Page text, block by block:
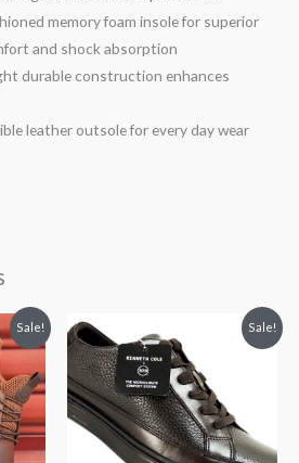
memory foam insole for superior
and shock absorption
durable construction enhances
leather outsole for every day wear
Sale! Sale!
price
was:
$100.00.
price
is:
$85.00.